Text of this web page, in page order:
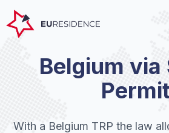
Belgium via
With a Belgium TRP the law